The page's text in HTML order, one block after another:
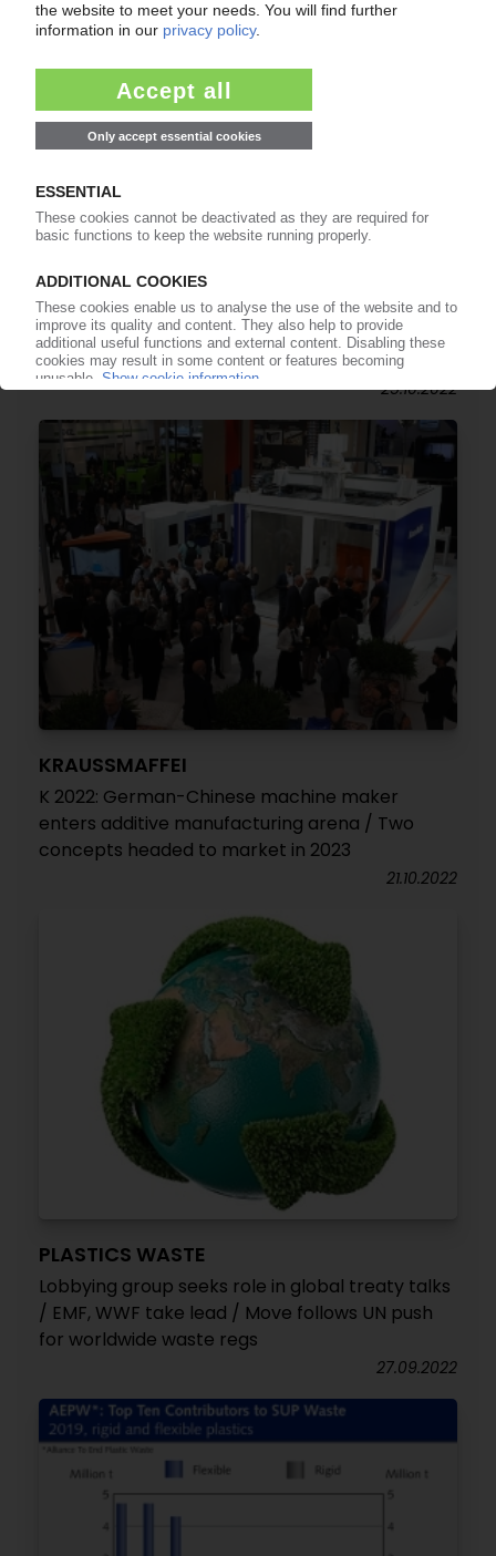
CHEMICAL INDUSTRY
Calculating product carbon footprint / TfS
initiative publishes industry guidelines / BASF
and Lanxess spotlight progress at K 2022
25.10.2022
KRAUSSMAFFEI
K 2022: German-Chinese machine maker
enters additive manufacturing arena / Two
concepts headed to market in 2023
21.10.2022
PLASTICS WASTE
Lobbying group seeks role in global treaty talks
/ EMF, WWF take lead / Move follows UN push
for worldwide waste regs
27.09.2022